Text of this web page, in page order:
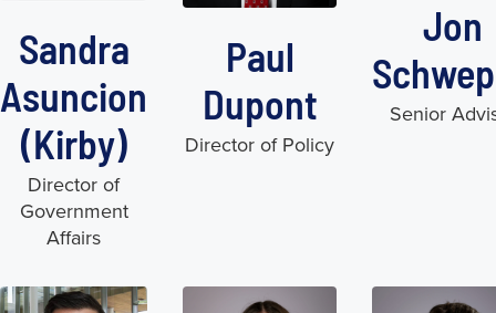
Sandra
Asuncion
(Kirby)
Director of
Government
Affairs
Paul
Dupont
Director of Policy
Jon
Senior